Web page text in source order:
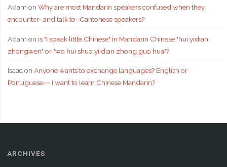
Adam on Why are most Mandarin speakers confused when they
encounter–and talk to–Cantonese speakers?
Adam on is "I speak little Chinese" in Mandarin Chinese "hui yidian
zhongwen" or "wo hui shuo yi dian zhong guo hua"?
Isaacon Anyone wants to exchange languages? English or
Portuguese~~ I want to learn Chinese Mandarin?
ARCHIVES